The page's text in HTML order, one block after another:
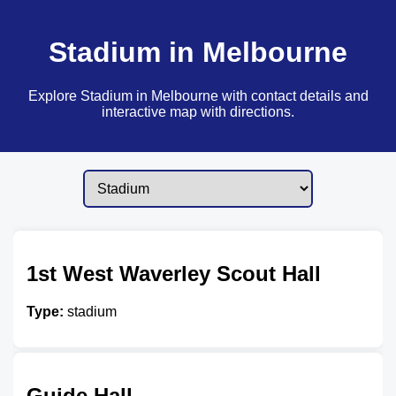
Stadium in Melbourne
Explore Stadium in Melbourne with contact details and
interactive map with directions.
1st West Waverley Scout Hall
Type: stadium